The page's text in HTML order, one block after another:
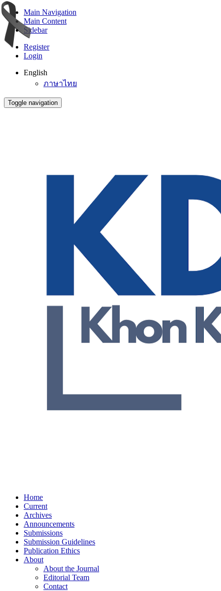
Main Navigation
Main Content
Sidebar
Register
Login
English
ภาษาไทย
Toggle navigation
Home
Current
Archives
Announcements
Submissions
Submission Guidelines
Publication Ethics
About
About the Journal
Editorial Team
Contact